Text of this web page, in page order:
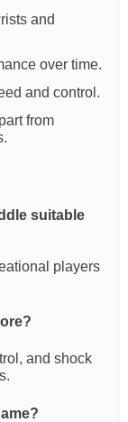
and
over time.
and control.
from
suitable
players
and shock